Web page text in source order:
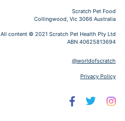
Scratch Pet Food
Collingwood, Vic 3066 Australia
All content © 2021 Scratch Pet Health Pty Ltd
ABN 40625813694
@worldofscratch
Privacy Policy